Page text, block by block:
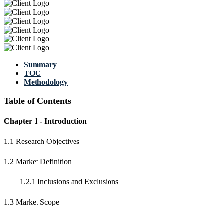
Summary
TOC
Methodology
Table of Contents
Chapter 1 - Introduction
1.1 Research Objectives
1.2 Market Definition
1.2.1 Inclusions and Exclusions
1.3 Market Scope